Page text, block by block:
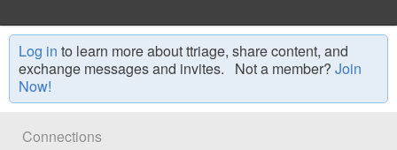
Log in to learn more about ttriage, share content, and
exchange messages and invites. Not a member? Join
Now!
Connections